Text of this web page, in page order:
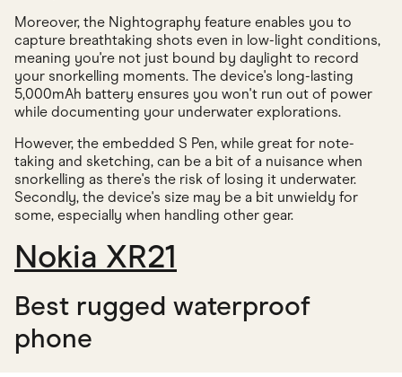
Moreover, the Nightography feature enables you to
capture breathtaking shots even in low-light conditions,
meaning you're not just bound by daylight to record
your snorkelling moments. The device's long-lasting
5,000mAh battery ensures you won't run out of power
while documenting your underwater explorations.
However, the embedded S Pen, while great for note-
taking and sketching, can be a bit of a nuisance when
snorkelling as there's the risk of losing it underwater.
Secondly, the device's size may be a bit unwieldy for
some, especially when handling other gear.
Nokia XR21
Best rugged waterproof
phone